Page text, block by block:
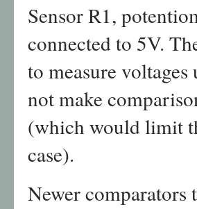
Sensor R1,
connected to 5V.
to measure
not make
(which would limit
case).
Newer